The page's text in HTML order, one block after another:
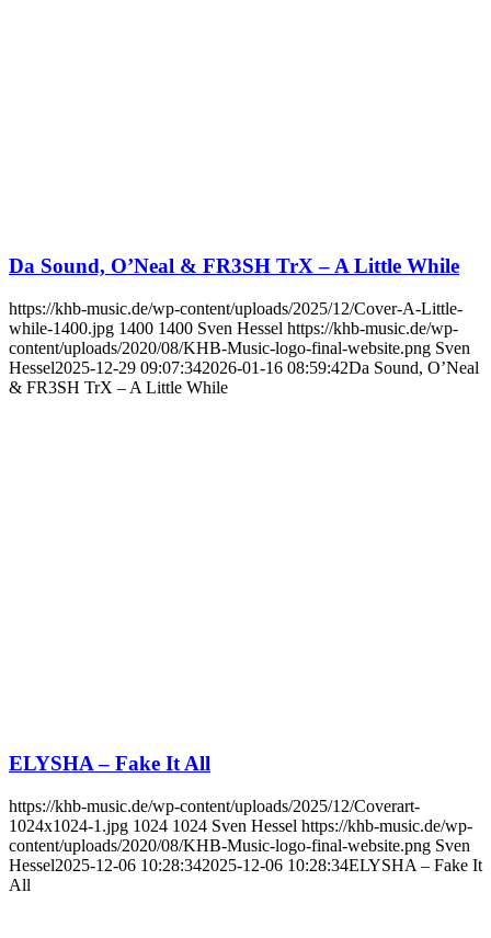
Da Sound, O’Neal & FR3SH TrX – A Little While
https://khb-music.de/wp-content/uploads/2025/12/Cover-A-Little-
while-1400.jpg 1400 1400 Sven Hessel https://khb-music.de/wp-
content/uploads/2020/08/KHB-Music-logo-final-website.png Sven
Hessel2025-12-29 09:07:342026-01-16 08:59:42Da Sound, O’Neal
& FR3SH TrX – A Little While
ELYSHA – Fake It All
https://khb-music.de/wp-content/uploads/2025/12/Coverart-
1024x1024-1.jpg 1024 1024 Sven Hessel https://khb-music.de/wp-
content/uploads/2020/08/KHB-Music-logo-final-website.png Sven
Hessel2025-12-06 10:28:342025-12-06 10:28:34ELYSHA – Fake It
All